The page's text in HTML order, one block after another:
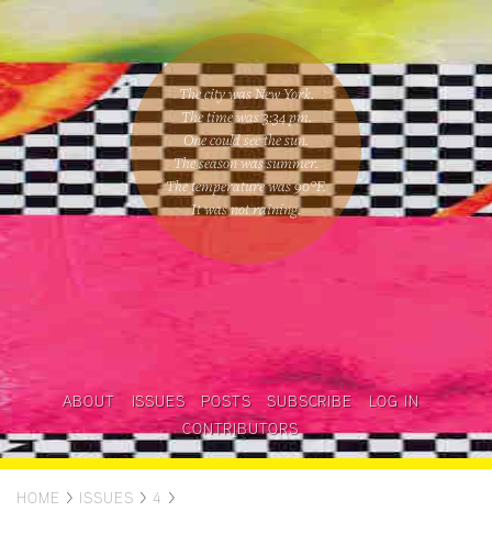
The city was New York.
The time was3:34 pm.
One couldsee the sun.
The season wassummer.
The temperature was90°F.
It was not raining.
ABOUT ISSUES POSTS SUBSCRIBE
LOG IN
CONTRIBUTORS
HOME > ISSUES > 4 >